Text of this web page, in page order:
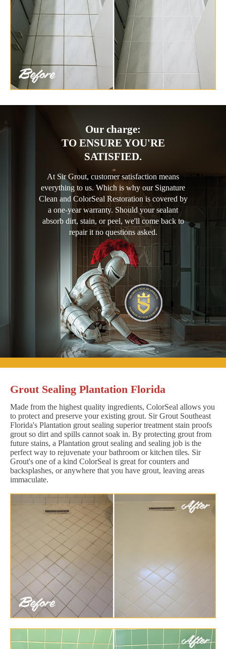
Our charge:
TO ENSURE YOU'RE
SATISFIED.
At Sir Grout, customer satisfaction means
everything to us. Which is why our Signature
Clean and ColorSeal Restoration is covered by
a one-year warranty. Should your sealant
absorb dirt, stain, or peel, we'll come back to
repair it no questions asked.
Grout Sealing Plantation Florida
Made from the highest quality ingredients, ColorSeal allows you
to protect and preserve your existing grout. Sir Grout Southeast
Florida's Plantation grout sealing superior treatment stain proofs
grout so dirt and spills cannot soak in. By protecting grout from
future stains, a Plantation grout sealing and sealing job is the
perfect way to rejuvenate your bathroom or kitchen tiles. Sir
Grout's one of a kind ColorSeal is great for counters and
backsplashes, or anywhere that you have grout, leaving areas
immaculate.